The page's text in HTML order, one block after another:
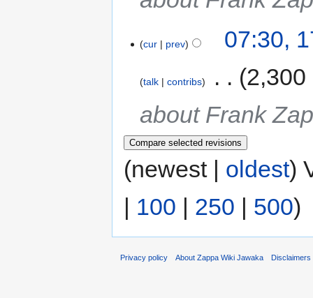
cur prev 07:30,
talk contribs
2,300
about Frank
(newest | oldest)
100 250 500)
Privacy policy About Zappa Wiki Jawaka Disclaimers